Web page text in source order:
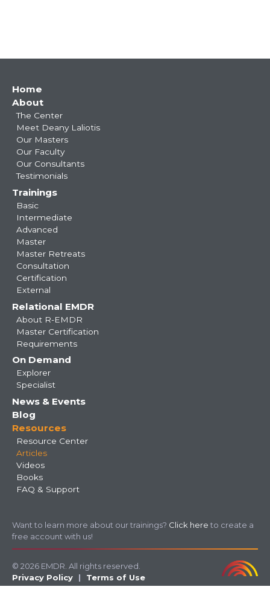
Main
navigation
Home
About
The Center
Meet Deany Laliotis
Our Masters
Our Faculty
Our Consultants
Testimonials
Trainings
Basic
Intermediate
Advanced
Master
Master Retreats
Consultation
Certification
External
Relational EMDR
About R-EMDR
Master Certification
Requirements
On Demand
Explorer
Specialist
News & Events
Blog
Resources
Resource Center
Articles
Videos
Books
FAQ & Support
Want to learn more about our trainings? Click here to create a
free account with us!
© 2026 EMDR. All rights reserved.
Privacy Policy
Terms of Use